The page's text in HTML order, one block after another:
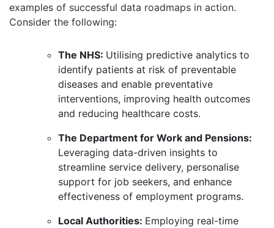
examples of successful data roadmaps in action.
Consider the following:
The NHS: Utilising predictive analytics to
identify patients at risk of preventable
diseases and enable preventative
interventions, improving health outcomes
and reducing healthcare costs.
The Department for Work and Pensions:
Leveraging data-driven insights to
streamline service delivery, personalise
support for job seekers, and enhance
effectiveness of employment programs.
Local Authorities: Employing real-time